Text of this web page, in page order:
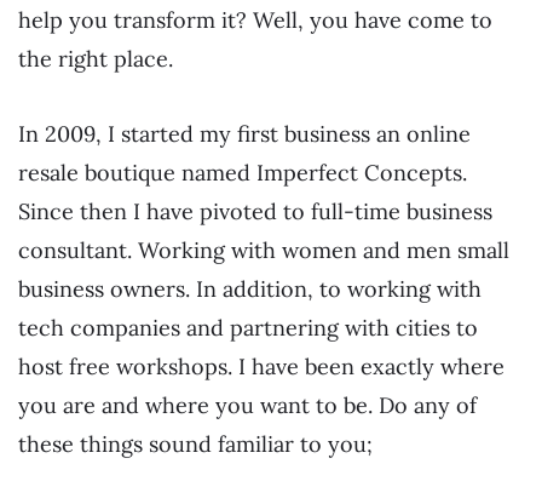
help you transform it? Well, you have come to
the right place.
In 2009, I started my first business an online
resale boutique named Imperfect Concepts.
Since then I have pivoted to full-time business
consultant. Working with women and men small
business owners. In addition, to working with
tech companies and partnering with cities to
host free workshops. I have been exactly where
you are and where you want to be. Do any of
these things sound familiar to you;